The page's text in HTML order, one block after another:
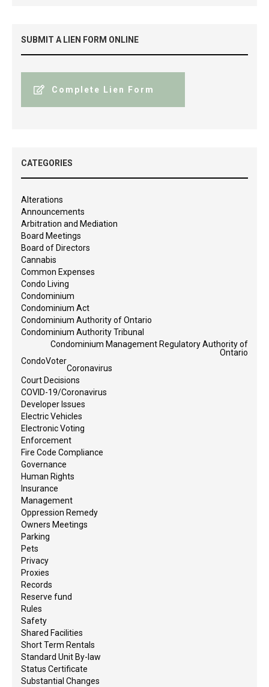
SUBMIT A LIEN FORM ONLINE
Complete Lien Form
CATEGORIES
Alterations
Announcements
Arbitration and Mediation
Board Meetings
Board of Directors
Cannabis
Common Expenses
Condo Living
Condominium
Condominium Act
Condominium Authority of Ontario
Condominium Authority Tribunal
Condominium Management Regulatory Authority of
Ontario
CondoVoter
Coronavirus
Court Decisions
COVID-19/Coronavirus
Developer Issues
Electric Vehicles
Electronic Voting
Enforcement
Fire Code Compliance
Governance
Human Rights
Insurance
Management
Oppression Remedy
Owners Meetings
Parking
Pets
Privacy
Proxies
Records
Reserve fund
Rules
Safety
Shared Facilities
Short Term Rentals
Standard Unit By-law
Status Certificate
Substantial Changes